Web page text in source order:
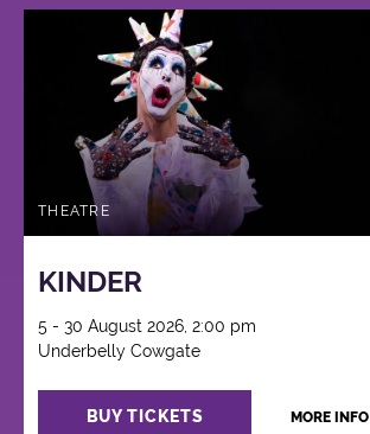
THEATRE
KINDER
5 - 30 August 2026, 2:00 pm
Underbelly Cowgate
BUY TICKETS MORE INFO